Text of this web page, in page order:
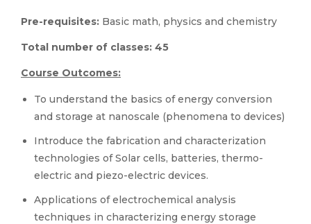
Pre-requisites: Basic math, physics and chemistry
Total number of classes: 45
Course Outcomes:
To understand the basics of energy conversion
and storage at nanoscale (phenomena to devices)
Introduce the fabrication and characterization
technologies of Solar cells, batteries, thermo-
electric and piezo-electric devices.
Applications of electrochemical analysis
techniques in characterizing energy storage